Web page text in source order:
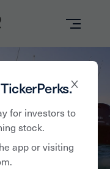
for investors to
stock.
app or visiting